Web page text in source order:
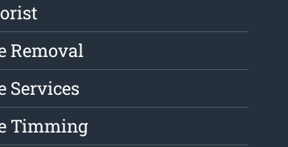
Removal
Services
Timming